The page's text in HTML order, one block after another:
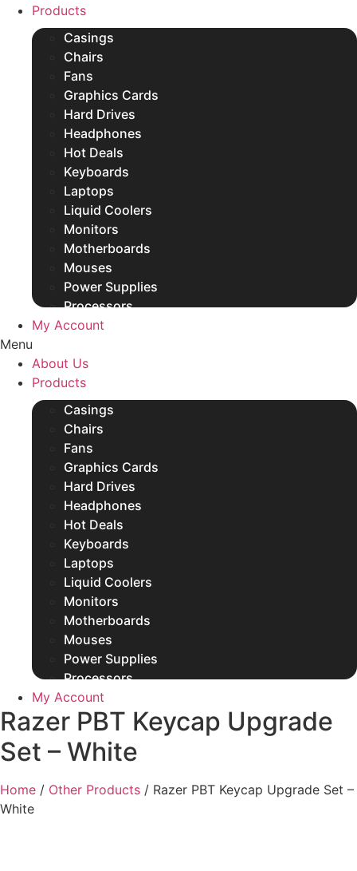
Products
Casings
Chairs
Fans
Graphics Cards
Hard Drives
Headphones
Hot Deals
Keyboards
Laptops
Liquid Coolers
Monitors
Motherboards
Mouses
Power Supplies
Processors
Rams
Other Products
My Account
Menu
About Us
Products
Casings
Chairs
Fans
Graphics Cards
Hard Drives
Headphones
Hot Deals
Keyboards
Laptops
Liquid Coolers
Monitors
Motherboards
Mouses
Power Supplies
Processors
Rams
SSDs
Other Products
My Account
Razer PBT Keycap Upgrade
Set – White
Home / Other Products / Razer PBT Keycap Upgrade Set –
White